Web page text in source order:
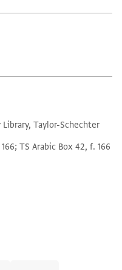
Taylor-Schechter
TS Arabic Box 42, f. 166